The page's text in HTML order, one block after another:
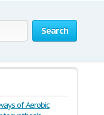
Search
of Aerobic